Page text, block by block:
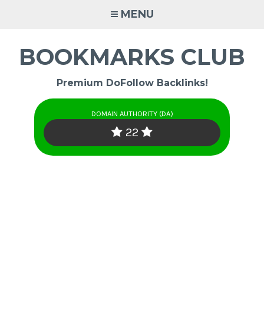
MENU
BOOKMARKS CLUB
Premium DoFollow Backlinks!
DOMAIN AUTHORITY (DA)
22